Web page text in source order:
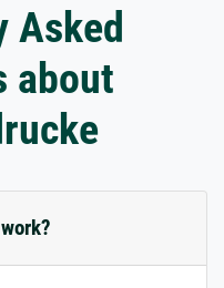
Asked
about